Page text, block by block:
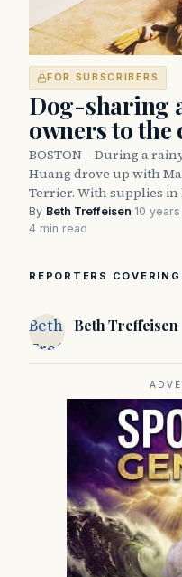
FOR SUBSCRIBERS
Dog-sharing
owners to
BOSTON – During a
Huang drove up with
Terrier. With supplies
By Beth Treffeisen·10
4 min read
REPORTERS
Beth
Treffeisen
Beth Treffeisen